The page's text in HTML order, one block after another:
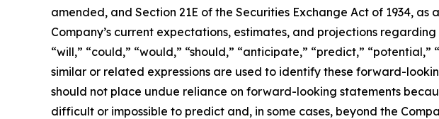
amended, and Section 21E of the Securities Exchange Act of 1934,
Company’s current expectations, estimates, and projections
“will,” “could,” “would,” “should,” “anticipate,” “predict,”
similar or related expressions are used to identify these forward-
should not place undue reliance on forward-looking statements
difficult or impossible to predict and, in some cases, beyond the